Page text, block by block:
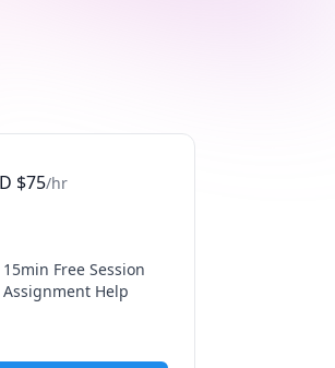
$75/hr
15min Free Session
Assignment Help